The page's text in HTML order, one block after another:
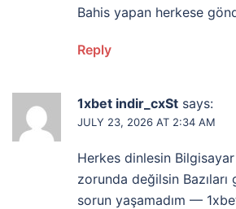
Bahis yapan herkese
Reply
1xbet indir_cxSt says:
JULY 23, 2026 AT 2:34 AM
Herkes dinlesin
zorunda değilsin
sorun yaşamadım —